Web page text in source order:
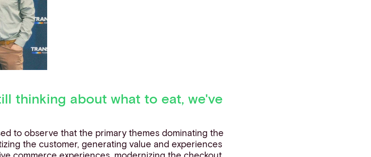
thinking about what to eat, we've
to observe that the primary themes dominating the
the customer, generating value and experiences